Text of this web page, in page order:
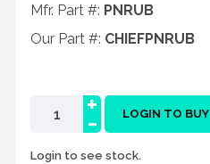
Mfr. Part #: PNRUB
Our Part #: CHIEFPNRUB
-
+ LOGIN TO BUY
Login to see stock.